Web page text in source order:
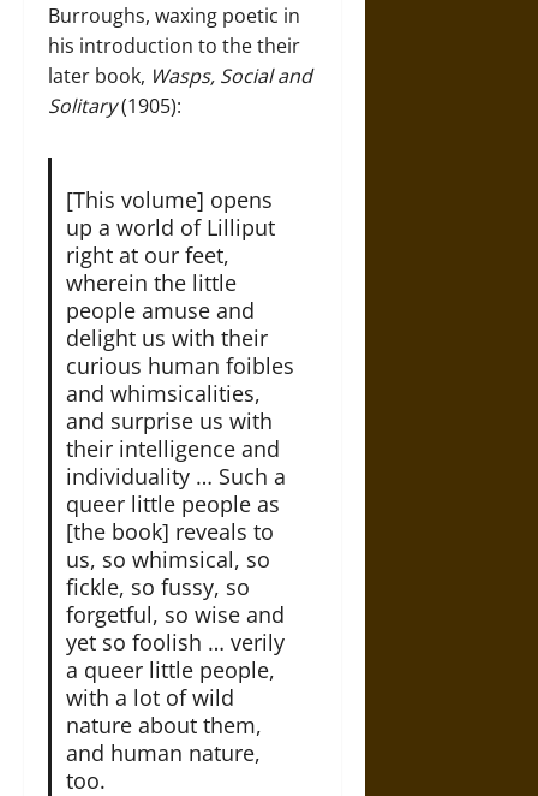
Burroughs, waxing poetic in
his introduction to the their
later book, Wasps, Social and
Solitary(1905):
[This volume] opens
up a world of Lilliput
right at our feet,
wherein the little
people amuse and
delight us with their
curious human foibles
and whimsicalities,
and surprise us with
their intelligence and
individuality … Such a
queer little people as
[the book] reveals to
us, so whimsical, so
fickle, so fussy, so
forgetful, so wise and
yet so foolish … verily
a queer little people,
with a lot of wild
nature about them,
and human nature,
too.